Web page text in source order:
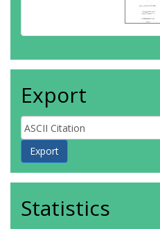
Export
Statistics